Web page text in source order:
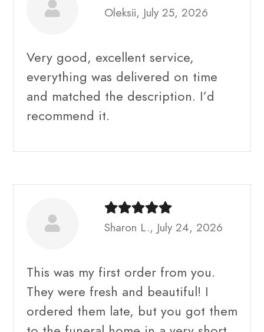
Oleksii, July 25, 2026
Very good, excellent service,
everything was delivered on time
and matched the description. I’d
recommend it.
Sharon L., July 24, 2026
This was my first order from you.
They were fresh and beautiful! I
ordered them late, but you got them